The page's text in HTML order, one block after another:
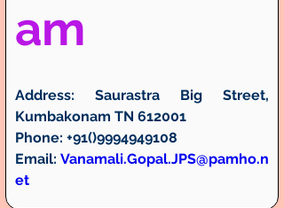
am
Address: Saurastra Big Street,
Kumbakonam TN 612001
Phone: +91()9994949108
Email: Vanamali.Gopal.JPS@pamho.n
et